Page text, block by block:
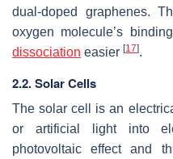
dual-doped graphenes.
oxygen molecule’s
dissociation easier [17].
2.2. Solar Cells
The solar cell is an
or artificial light into
photovoltaic effect and